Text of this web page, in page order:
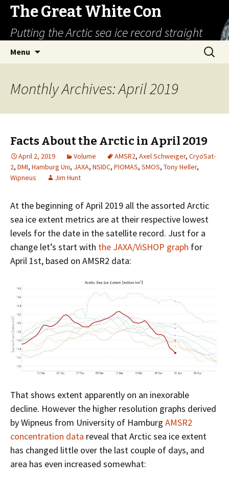
The Great White Con
Putting the Arctic sea ice record straight
Menu
Search
for:
Monthly Archives: April 2019
Facts About the Arctic in April 2019
April 2, 2019 Volume AMSR2, Axel Schweiger, CryoSat-
2, DMI, Hamburg Uni, JAXA, NSIDC, PIOMAS, SMOS, Tony Heller,
Wipneus
Jim Hunt
At the beginning of April 2019 all the assorted Arctic
sea ice extent metrics are at their respective lowest
levels for the date in the satellite record. Just for a
change let’s start with the JAXA/ViSHOP graph for
April 1st, based on AMSR2 data:
That shows extent apparently on an inexorable
decline. However the higher resolution graphs derived
by Wipneus from University of Hamburg AMSR2
concentration data reveal that Arctic sea ice extent
has changed little over the last couple of days, and
area has even increased somewhat: